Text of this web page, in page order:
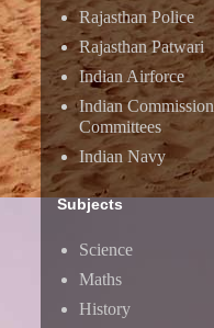
Rajasthan Police
Rajasthan Patwari
Indian Airforce
Indian Commission
Committees
Indian Navy
Subjects
Science
Maths
History